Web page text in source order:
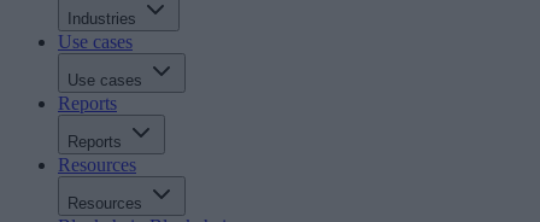
Industries
Use cases
Use cases
Reports
Reports
Resources
Resources